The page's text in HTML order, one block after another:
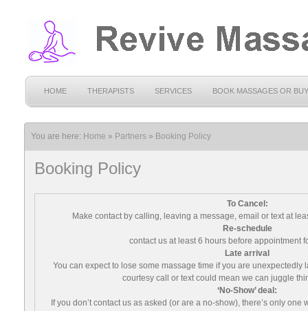
HOME THERAPISTS SERVICES BOOK MASSAGES OR
You are here: Home » Partners» Booking Policy
Booking Policy
To Cancel:
Make contact by calling, leaving a message, email or text at
Re-schedule
contact us at least 6 hours before appointment
Late arrival
You can expect to lose some massage time if you are unexpectedly
courtesy call or text could mean we can juggle
‘No-Show’ deal:
If you don’t contact us as asked (or are a no-show), there’s only